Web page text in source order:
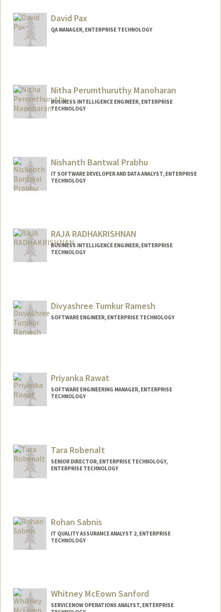
David Pax
QA MANAGER, ENTERPRISE TECHNOLOGY
Nitha Perumthuruthy Manoharan
BUSINESS INTELLIGENCE ENGINEER, ENTERPRISE
TECHNOLOGY
Nishanth Bantwal Prabhu
IT SOFTWARE DEVELOPER AND DATA ANALYST, ENTERPRISE
TECHNOLOGY
RAJA RADHAKRISHNAN
BUSINESS INTELLIGENCE ENGINEER, ENTERPRISE
TECHNOLOGY
Divyashree Tumkur Ramesh
SOFTWARE ENGINEER, ENTERPRISE TECHNOLOGY
Priyanka Rawat
SOFTWARE ENGINEERING MANAGER, ENTERPRISE
TECHNOLOGY
Tara Robenalt
SENIOR DIRECTOR, ENTERPRISE TECHNOLOGY,
ENTERPRISE TECHNOLOGY
Rohan Sabnis
IT QUALITY ASSURANCE ANALYST 2, ENTERPRISE
TECHNOLOGY
Whitney McEown Sanford
SERVICENOW OPERATIONS ANALYST, ENTERPRISE